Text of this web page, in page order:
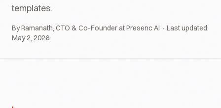
templates.
By Ramanath, CTO & Co-Founder at Presenc AI · Last updated:
May 2, 2026